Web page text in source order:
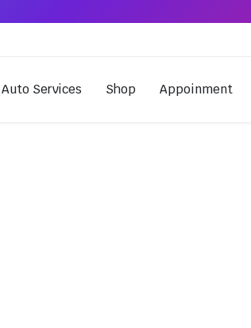
Auto Services Shop Appoinment